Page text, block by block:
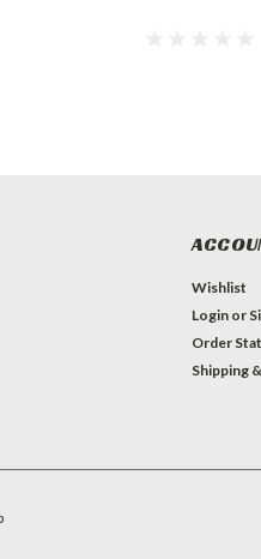
Wishlist
Login or
Order
Shipping